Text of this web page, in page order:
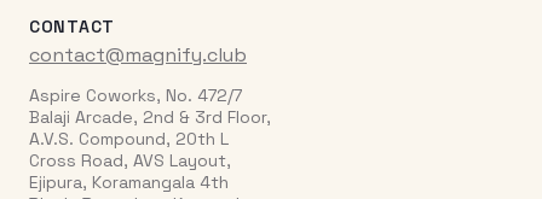
CONTACT
contact@magnify.club
Aspire Coworks, No. 472/7
Balaji Arcade, 2nd & 3rd Floor,
A.V.S. Compound, 20th L
Cross Road, AVS Layout,
Ejipura, Koramangala 4th